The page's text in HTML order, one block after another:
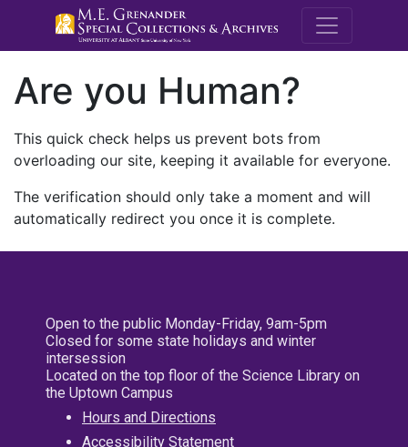
M.E.
Are you Human?
This quick check helps us prevent bots from
overloading our site, keeping it available for everyone.
The verification should only take a moment and will
automatically redirect you once it is complete.
Open to the public Monday-Friday, 9am-5pm
Closed for some state holidays and winter
intersession
Located on the top floor of the Science Library on
the Uptown Campus
Hours and Directions
Accessibility Statement